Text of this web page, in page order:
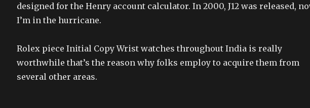
designed for the Henry account calculator. In 2000, J12 was released,
I’m in the hurricane.
Rolex piece Initial Copy Wrist watches throughout India is really
worthwhile that’s the reason why folks employ to acquire them from
several other areas.